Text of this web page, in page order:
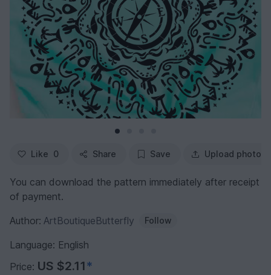
Like 0 Share Save Upload photo
You can download the pattern immediately after receipt
of payment.
Author: ArtBoutiqueButterfly Follow
Language: English
Price: US $2.11*